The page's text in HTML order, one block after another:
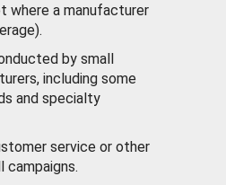
where a manufacturer
by small
including some
and specialty
service or other
campaigns.